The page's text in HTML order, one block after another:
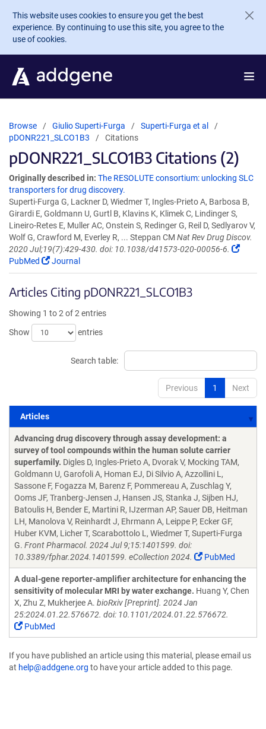
Skip to main content
This website uses cookies to ensure you get the best
experience. By continuing to use this site, you agree to the
use of cookies.
Browse Giulio Superti-Furga
Superti-Furga et al
pDONR221_SLCO1B3
Citations
pDONR221_SLCO1B3 Citations (2)
Originally described in: The RESOLUTE consortium: unlocking SLC
transporters for drug discovery.
Superti-Furga G, Lackner D, Wiedmer T, Ingles-Prieto A, Barbosa B,
Girardi E, Goldmann U, Gurtl B, Klavins K, Klimek C, Lindinger S,
Lineiro-Retes E, Muller AC, Onstein S, Redinger G, Reil D, Sedlyarov V,
Wolf G, Crawford M, Everley R, ... Steppan CM Nat Rev Drug Discov.
2020 Jul;19(7):429-430. doi: 10.1038/d41573-020-00056-6.
PubMed
Journal
Articles Citing pDONR221_SLCO1B3
Showing 1 to 2 of 2 entries
Show
entries
Search table:
Previous 1 Next
Articles
Articles
Advancing drug discovery through assay development: a
survey of tool compounds within the human solute carrier
superfamily. Digles D, Ingles-Prieto A, Dvorak V, Mocking TAM,
Goldmann U, Garofoli A, Homan EJ, Di Silvio A, Azzollini L,
Sassone F, Fogazza M, Barenz F, Pommereau A, Zuschlag Y,
Ooms JF, Tranberg-Jensen J, Hansen JS, Stanka J, Sijben HJ,
Batoulis H, Bender E, Martini R, IJzerman AP, Sauer DB, Heitman
LH, Manolova V, Reinhardt J, Ehrmann A, Leippe P, Ecker GF,
Huber KVM, Licher T, Scarabottolo L, Wiedmer T, Superti-Furga
G. Front Pharmacol. 2024 Jul 9;15:1401599. doi:
10.3389/fphar.2024.1401599. eCollection 2024.
PubMed
A dual-gene reporter-amplifier architecture for enhancing the
sensitivity of molecular MRI by water exchange. Huang Y, Chen
X, Zhu Z, Mukherjee A. bioRxiv [Preprint]. 2024 Jan
25:2024.01.22.576672. doi: 10.1101/2024.01.22.576672.
PubMed
If you have published an article using this material, please email us
at help@addgene.org to have your article added to this page.